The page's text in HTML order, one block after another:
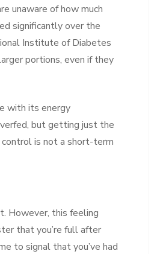
unaware of how much
significantly over the
Institute of Diabetes
portions, even if they
with its energy
but getting just the
is not a short-term
However, this feeling
that you’re full after
to signal that you’ve had